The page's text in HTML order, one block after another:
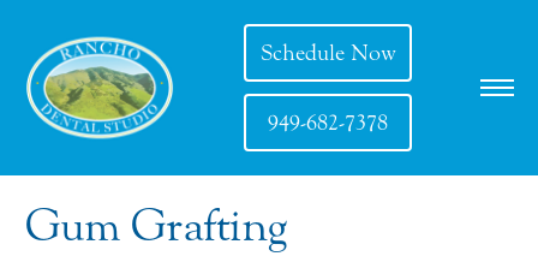
Schedule Now
949-682-7378
Gum Grafting